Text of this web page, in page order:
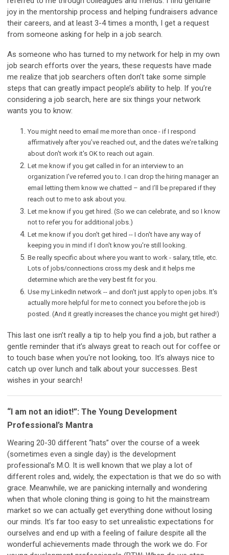
joy in the mentorship process and helping fundraisers advance
their careers, and at least 3-4 times a month, I get a request
from someone asking for help in a job search.
As someone who has turned to my network for help in my own
job search efforts over the years, these requests have made
me realize that job searchers often don’t take some simple
steps that can greatly impact people’s ability to help. If you’re
considering a job search, here are six things your network
wants you to know:
You might need to email me more than once - if I respond
affirmatively after you’ve reached out, and the dates we're talking
about don't work it's OK to reach out again.
Let me know if you get called in for an interview to an
organization I've referred you to. I can drop the hiring manager an
email letting them know we chatted – and I’ll be prepared if they
reach out to me to ask about you.
Let me know if you get hired. (So we can celebrate, and so I know
not to refer you for additional jobs.)
Let me know if you don't get hired -- I don't have any way of
keeping you in mind if I don't know you're still looking.
Be really specific about where you want to work - salary, title, etc.
Lots of jobs/connections cross my desk and it helps me
determine which are the very best fit for you.
Use my LinkedIn network -- and don't just apply to open jobs. It's
actually more helpful for me to connect you before the job is
posted. (And it greatly increases the chance you might get hired!)
This last one isn’t really a tip to help you find a job, but rather a
gentle reminder that it’s always great to reach out for coffee or
to touch base when you're not looking, too. It’s always nice to
catch up over lunch and talk about your successes. Best
wishes in your search!
“I am not an idiot!”: The Young Development
Professional’s Mantra
Wearing 20-30 different “hats” over the course of a week
(sometimes even a single day) is the development
professional’s M.O. It is well known that we play a lot of
different roles and, widely, the expectation is that we do so with
grace. Meanwhile, we are panicking internally and wondering
when that whole cloning thing is going to hit the mainstream
market so we can actually get everything done without losing
our minds. It’s far too easy to set unrealistic expectations for
ourselves and end up with a feeling of failure despite all the
wonderful achievements made through the work we do. For